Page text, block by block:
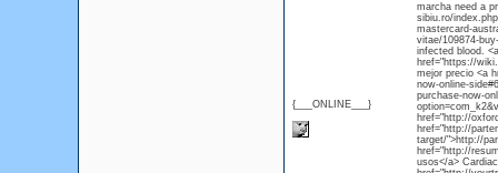
{___ONLINE___}
marcha need a
sibiu.ro/
mastercard-
vitae/109874-
infected blood.
href="https://
mejor precio <a
now-online-
purchase-now-
href="http://
href="http://
target/">http://
href="http://
usos</a>